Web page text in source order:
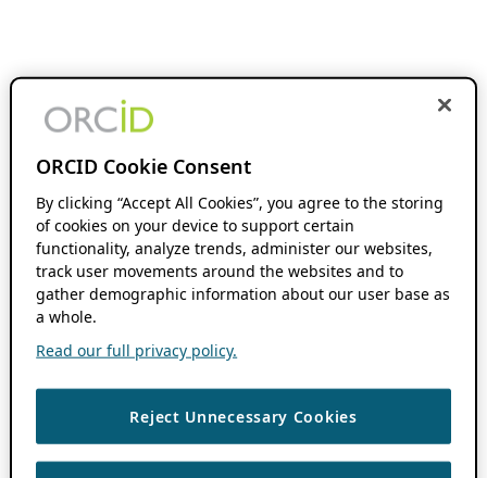
ORCID Cookie Consent
By clicking “Accept All Cookies”, you agree to the storing
of cookies on your device to support certain
functionality, analyze trends, administer our websites,
track user movements around the websites and to
gather demographic information about our user base as
a whole.
Read our full privacy policy.
Reject Unnecessary Cookies